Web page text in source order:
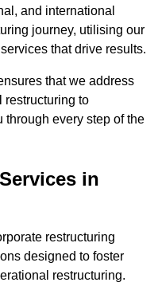
and international
journey, utilising our
that drive results.
that we address
restructuring to
every step of the
in
restructuring
designed to foster
restructuring.